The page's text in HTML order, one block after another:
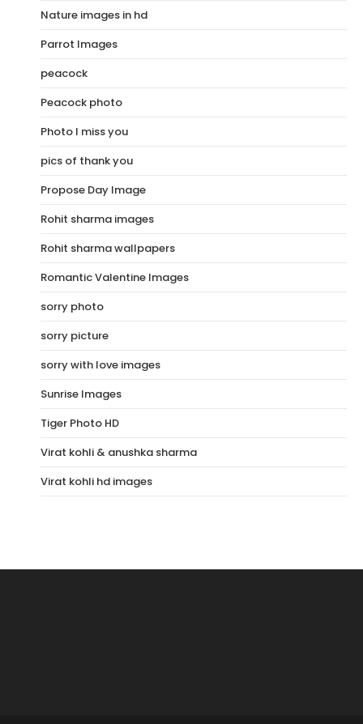
Nature images in hd
Parrot Images
peacock
Peacock photo
Photo I miss you
pics of thank you
Propose Day Image
Rohit sharma images
Rohit sharma wallpapers
Romantic Valentine Images
sorry photo
sorry picture
sorry with love images
Sunrise Images
Tiger Photo HD
Virat kohli & anushka sharma
Virat kohli hd images